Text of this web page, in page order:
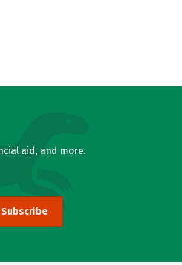
aid, and more.
Subscribe